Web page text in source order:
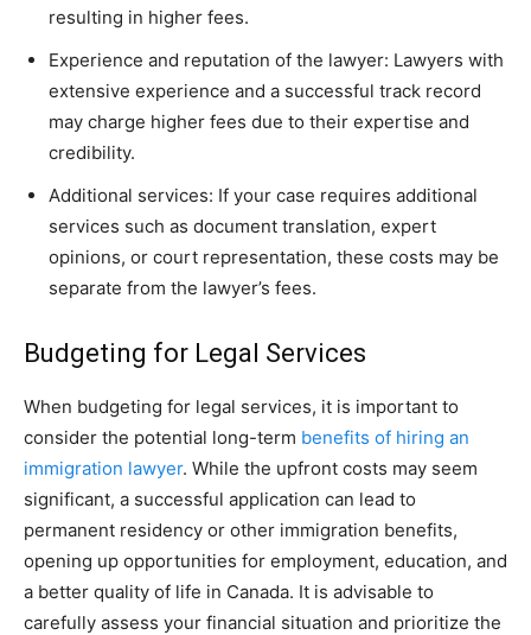
resulting in higher fees.
Experience and reputation of the lawyer: Lawyers with
extensive experience and a successful track record
may charge higher fees due to their expertise and
credibility.
Additional services: If your case requires additional
services such as document translation, expert
opinions, or court representation, these costs may be
separate from the lawyer’s fees.
Budgeting for Legal Services
When budgeting for legal services, it is important to
consider the potential long-term benefits of hiring an
immigration lawyer. While the upfront costs may seem
significant, a successful application can lead to
permanent residency or other immigration benefits,
opening up opportunities for employment, education, and
a better quality of life in Canada. It is advisable to
carefully assess your financial situation and prioritize the